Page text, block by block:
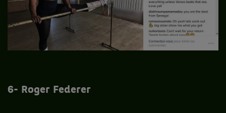
6- Roger Federer